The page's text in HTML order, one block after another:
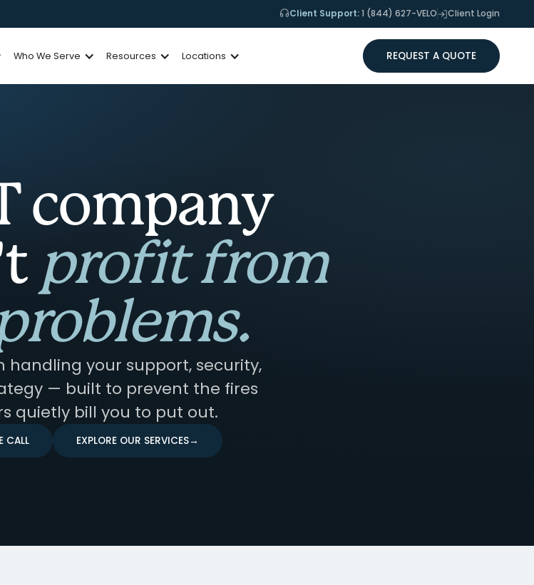
Client Support:1 (844) 627-VELO Client Login
Who We Serve Resources Locations REQUEST A QUOTE
company
profit from
handling your support, security,
— built to prevent the fires
quietly bill you to put out.
CALL EXPLORE OUR SERVICES→